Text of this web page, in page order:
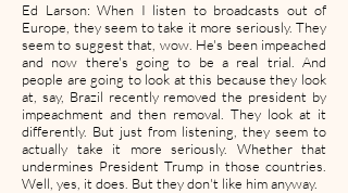
Ed Larson: When I listen to broadcasts out of
Europe, they seem to take it more seriously. They
seem to suggest that, wow. He's been impeached
and now there's going to be a real trial. And
people are going to look at this because they look
at, say, Brazil recently removed the president by
impeachment and then removal. They look at it
differently. But just from listening, they seem to
actually take it more seriously. Whether that
undermines President Trump in those countries.
Well, yes, it does. But they don't like him anyway.